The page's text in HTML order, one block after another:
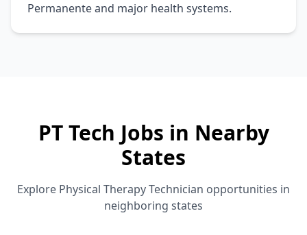
Permanente and major health systems.
PT Tech Jobs in Nearby
States
Explore Physical Therapy Technician opportunities in
neighboring states